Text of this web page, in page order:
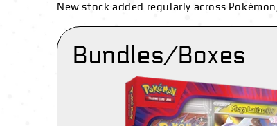
New stock added regularly across
Bundles/Boxes